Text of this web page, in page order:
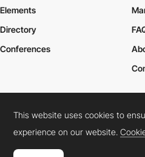
Elements
Directory
Conferences
Cookies PolicyLegal TermsPrivacy
Connect: InstagramLinkedInTwitter
This website uses cookies to
experience on our website.